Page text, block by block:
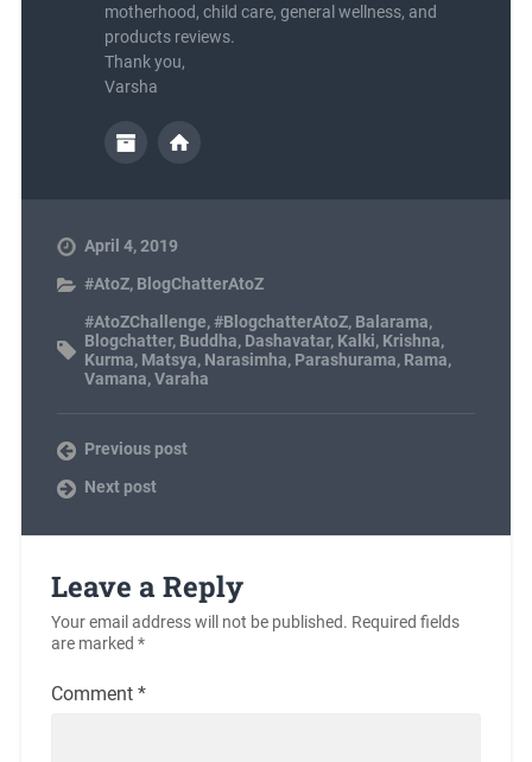
motherhood, child care, general wellness, and
products reviews.
Thank you,
Varsha
April 4, 2019
#AtoZ, BlogChatterAtoZ
#AtoZChallenge,#BlogchatterAtoZ, Balarama,
Blogchatter, Buddha, Dashavatar, Kalki, Krishna,
Kurma, Matsya, Narasimha, Parashurama, Rama,
Vamana,Varaha
Previous post
Next post
Leave a Reply
Your email address will not be published. Required fields
are marked *
Comment *